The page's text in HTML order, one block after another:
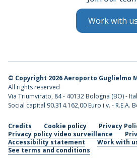
Work with us
© Copyright 2026 Aeroporto Guglielmo
All rights reserved
Via Triumvirato, 84 - 40132 Bologna (BO) -
Social capital 90.314.162,00 Euro i.v. - R.E.A.
Credits Cookie policy
Privacy
Privacy policy video surveillance
Accessibility statement
Work with
See terms and conditions